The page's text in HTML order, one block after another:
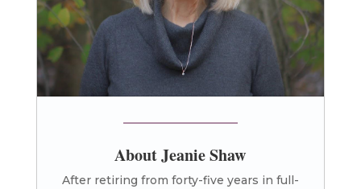
About Jeanie Shaw
After retiring from forty-five years in full-